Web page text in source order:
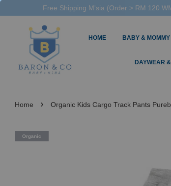
Free Shipping M'sia (Order > RM 120
HOME BABY &
DAYWEAR
Home › Organic Kids Cargo Track Pants
Organic